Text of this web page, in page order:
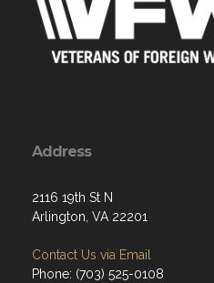
Address
2116 19th St N
Arlington, VA 22201
Contact Us via Email
Phone: (703) 525-0108